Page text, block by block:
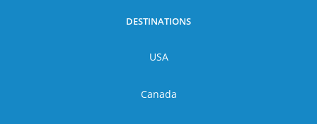
DESTINATIONS
USA
Canada